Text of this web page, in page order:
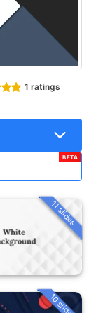
1 ratings
BETA
11 slides
10 slides